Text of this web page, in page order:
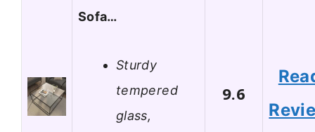
Sofa…
Sturdy
tempered
glass,
9.6